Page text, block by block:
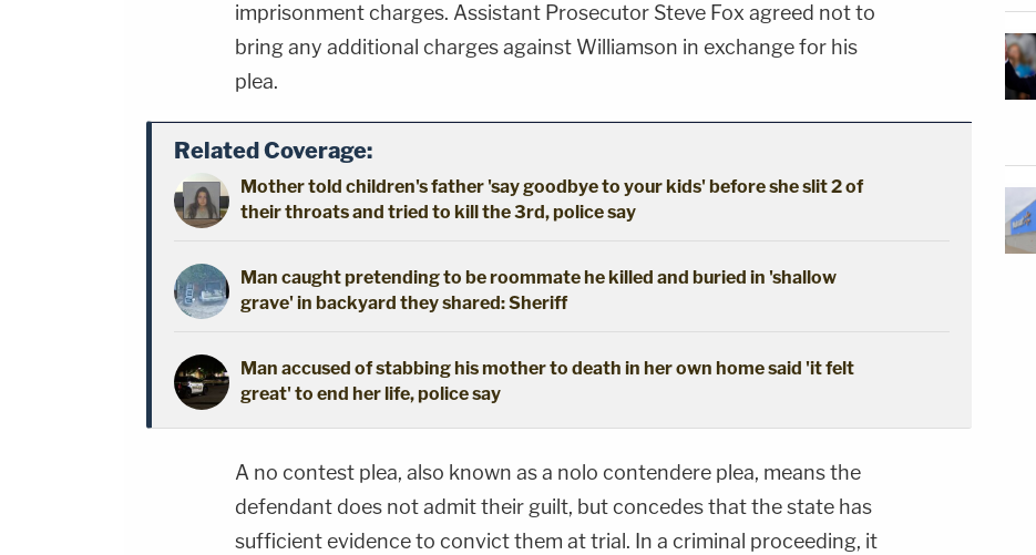
imprisonment charges. Assistant Prosecutor Steve Fox agreed not to
bring any additional charges against Williamson in exchange for his
plea.
Related Coverage:
Mother told children's father 'say goodbye to your kids' before she slit 2 of
their throats and tried to kill the 3rd, police say
Man caught pretending to be roommate he killed and buried in 'shallow
grave' in backyard they shared: Sheriff
Man accused of stabbing his mother to death in her own home said 'it felt
great' to end her life, police say
A no contest plea, also known as a nolo contendere plea, means the
defendant does not admit their guilt, but concedes that the state has
sufficient evidence to convict them at trial. In a criminal proceeding, it